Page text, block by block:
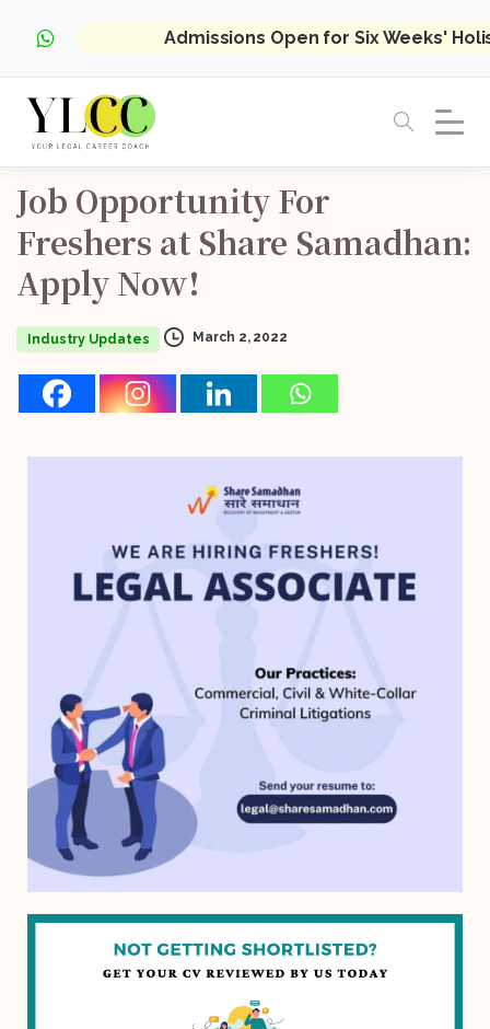
Admissions Open for Six Weeks'
Job Opportunity For
Freshers at Share Samadhan:
Apply Now!
Industry Updates March 2, 2022